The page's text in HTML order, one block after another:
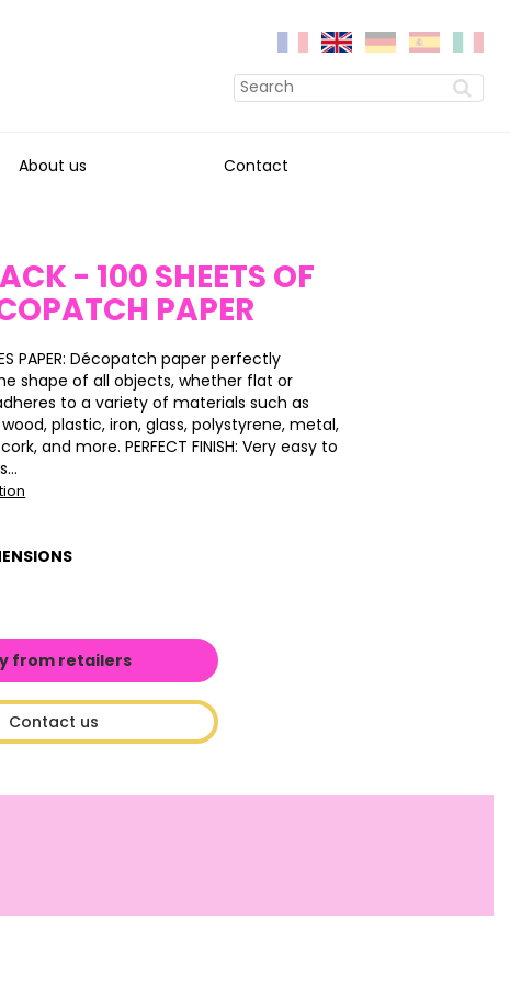
About us Contact
- 100 SHEETS OF
PAPER
PAPER: Décopatch paper perfectly
shape of all objects, whether flat or
to a variety of materials such as
plastic, iron, glass, polystyrene, metal,
and more. PERFECT FINISH: Very easy to
from retailers
Contact us